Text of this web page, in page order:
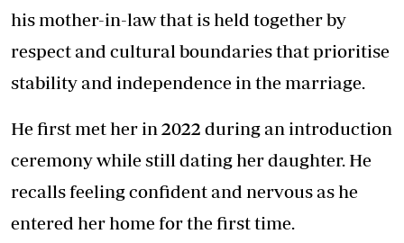
his mother-in-law that is held together by
respect and cultural boundaries that prioritise
stability and independence in the marriage.
He first met her in 2022 during an introduction
ceremony while still dating her daughter. He
recalls feeling confident and nervous as he
entered her home for the first time.